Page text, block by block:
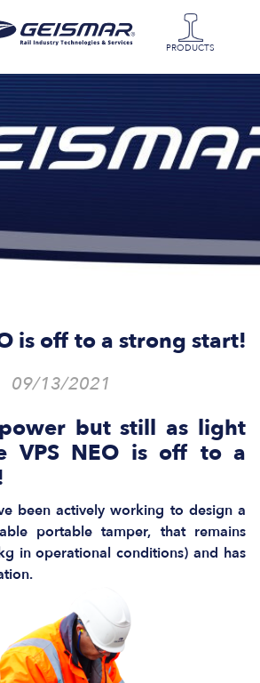
PRODUCTS
is off to a strong start!
09/13/2021
but still as light
VPS NEO is off to a
been actively working to design a
portable tamper, that remains
in operational conditions) and has